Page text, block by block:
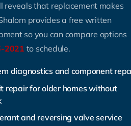
reveals that replacement makes
provides a free written
so you can compare options
2021 to schedule.
diagnostics and component
repair for older homes without
and reversing valve service